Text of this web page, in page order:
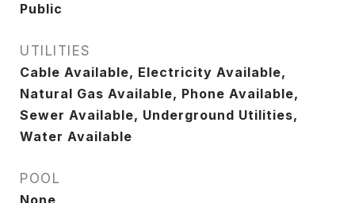
Public
UTILITIES
Cable Available, Electricity Available,
Natural Gas Available, Phone Available,
Sewer Available, Underground Utilities,
Water Available
POOL
None